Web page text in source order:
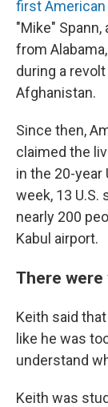
first American
"Mike"
from
during a
Afghanistan.
Since then,
claimed the
in the 20-year
week, 13
nearly 200
Kabul airport.
There
Keith said
like he was
understand
Keith was